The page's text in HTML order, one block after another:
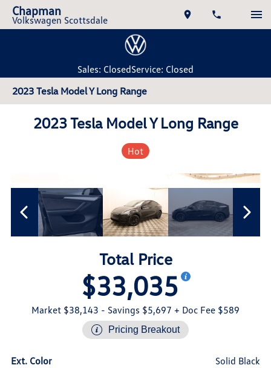
Chapman
Volkswagen Scottsdale
Sales: ClosedService: Closed
2023 Tesla Model Y Long Range
2023 Tesla Model Y Long Range
Hot
Total Price
$33,035
Market $38,143 - Savings $5,697 + Doc Fee $589
Pricing Breakout
Ext. Color
Solid Black